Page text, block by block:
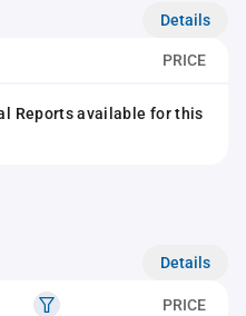
Details
PRICE
Reports available for this
Details
PRICE